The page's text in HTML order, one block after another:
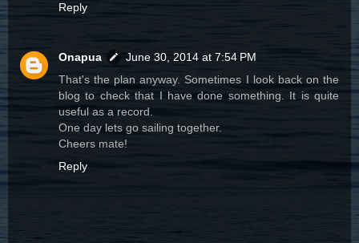
Reply
Onapua
June 30, 2014 at 7:54 PM
That's the plan anyway. Sometimes I look back on the
blog to check that I have done something. It is quite
useful as a record.
One day lets go sailing together.
Cheers mate!
Reply